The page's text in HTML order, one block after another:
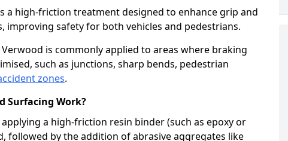
a high-friction treatment designed to enhance grip and
improving safety for both vehicles and pedestrians.
is commonly applied to areas where braking
such as junctions, sharp bends, pedestrian
zones.
Surfacing Work?
a high-friction resin binder (such as epoxy or
followed by the addition of abrasive aggregates like